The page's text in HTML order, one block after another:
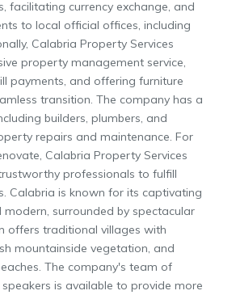
facilitating currency exchange, and
to local official offices, including
Calabria Property Services
property management service,
payments, and offering furniture
transition. The company has a
builders, plumbers, and
repairs and maintenance. For
Calabria Property Services
professionals to fulfill
Calabria is known for its captivating
surrounded by spectacular
offers traditional villages with
mountainside vegetation, and
The company's team of
is available to provide more